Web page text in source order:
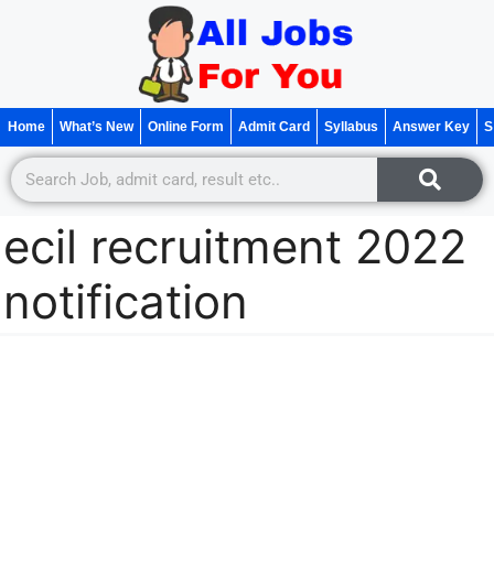
Home What’s New Online Form Admit Card Syllabus Answer Key
ecil recruitment 2022
notification